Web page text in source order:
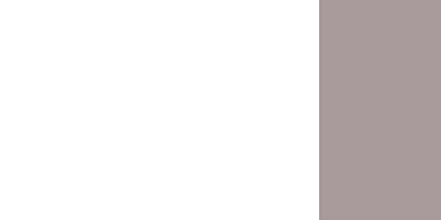
light and fluffy made with oat flour to be gluten free. Feel
waffles !